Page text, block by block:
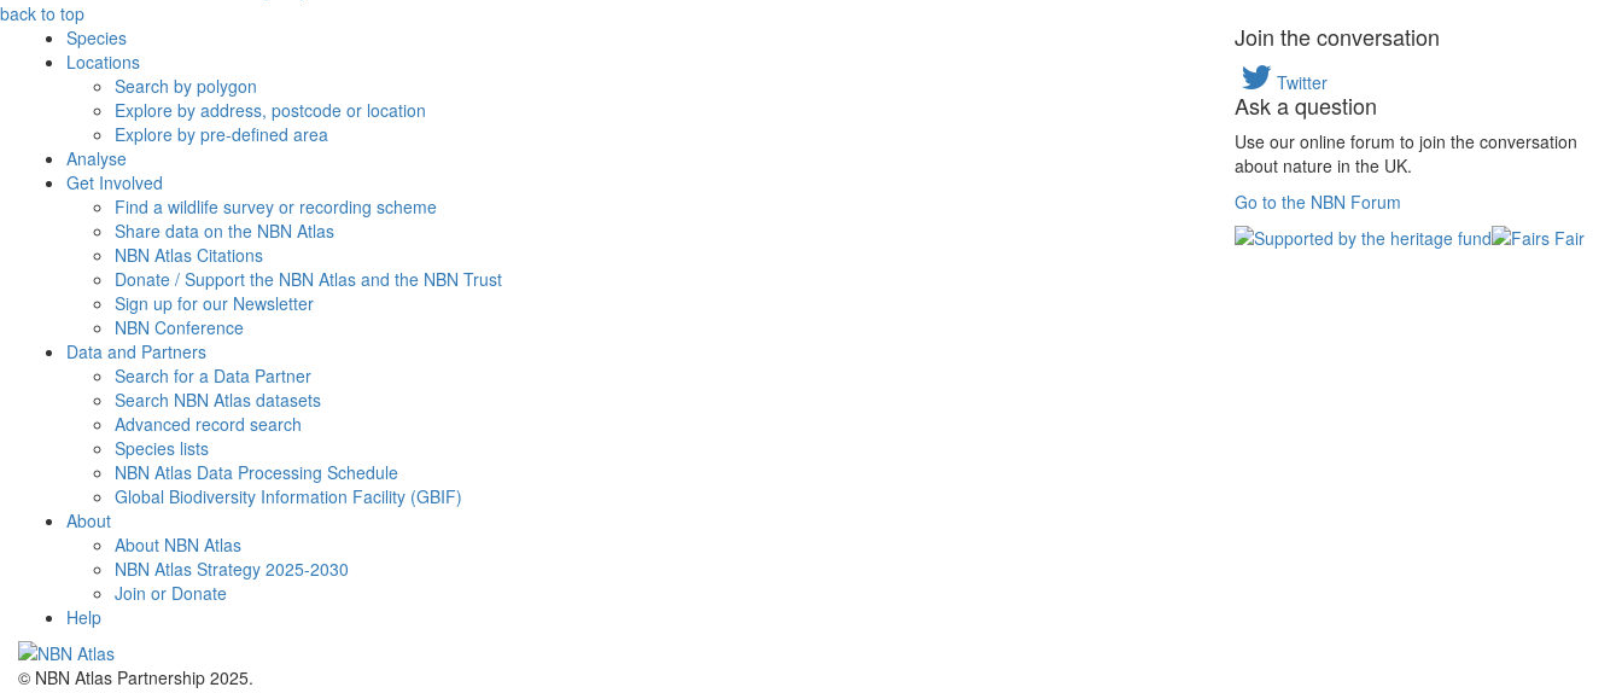
back to top
Species
Locations
Search by polygon
Explore by address, postcode or location
Explore by pre-defined area
Analyse
Get Involved
Find a wildlife survey or recording scheme
Share data on the NBN Atlas
NBN Atlas Citations
Donate / Support the NBN Atlas and the NBN Trust
Sign up for our Newsletter
NBN Conference
Data and Partners
Search for a Data Partner
Search NBN Atlas datasets
Advanced record search
Species lists
NBN Atlas Data Processing Schedule
Global Biodiversity Information Facility (GBIF)
About
About NBN Atlas
NBN Atlas Strategy 2025-2030
Join or Donate
Help
© NBN Atlas Partnership 2025.
Join the conversation
Twitter
Ask a question
Use our online forum to join the conversation
about nature in the UK.
Go to the NBN Forum